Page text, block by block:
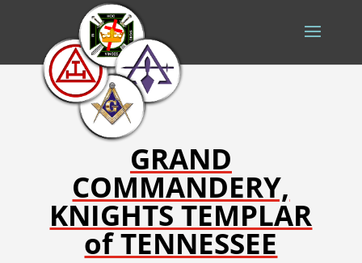
GRAND
COMMANDERY,
KNIGHTS TEMPLAR
of TENNESSEE